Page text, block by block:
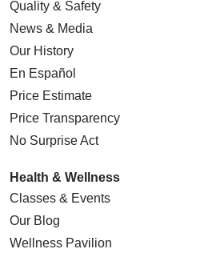
Quality & Safety
News & Media
Our History
En Español
Price Estimate
Price Transparency
No Surprise Act
Health & Wellness
Classes & Events
Our Blog
Wellness Pavilion